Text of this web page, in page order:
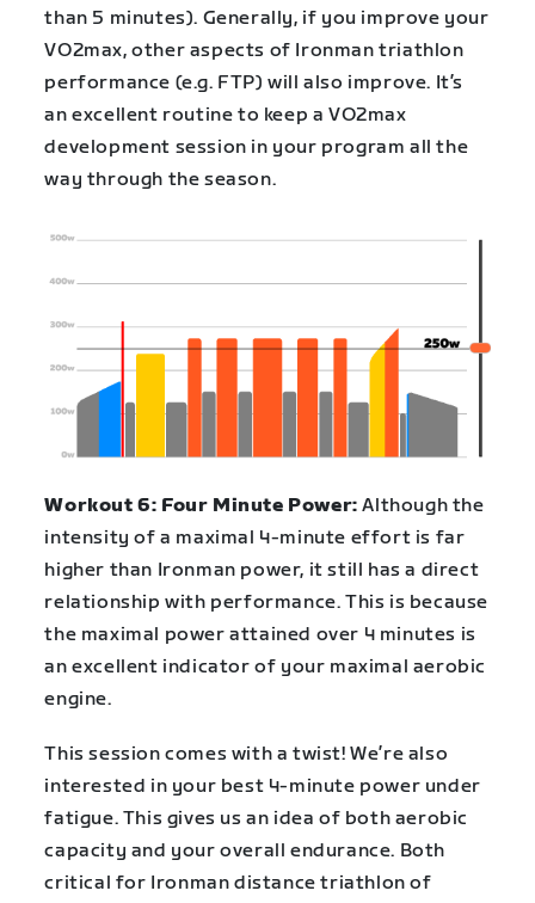
than 5 minutes). Generally, if you improve your
VO2max, other aspects of Ironman triathlon
performance (e.g. FTP) will also improve. It’s
an excellent routine to keep a VO2max
development session in your program all the
way through the season.
Workout 6: Four Minute Power:Although the
intensity of a maximal 4-minute effort is far
higher than Ironman power, it still has a direct
relationship with performance. This is because
the maximal power attained over 4 minutes is
an excellent indicator of your maximal aerobic
engine.
This session comes with a twist! We’re also
interested in your best 4-minute power under
fatigue. This gives us an idea of both aerobic
capacity and your overall endurance. Both
critical for Ironman distance triathlon of